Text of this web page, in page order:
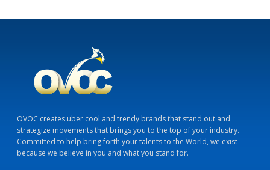
OVOC creates uber cool and trendy brands that stand out and
strategize movements that brings you to the top of your industry.
Committed to help bring forth your talents to the World, we exist
because we believe in you and what you stand for.